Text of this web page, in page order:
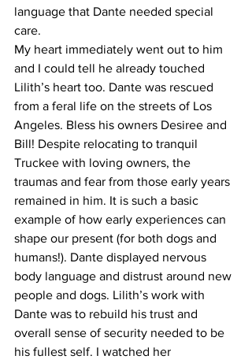
language that Dante needed special
care.
My heart immediately went out to him
and I could tell he already touched
Lilith’s heart too. Dante was rescued
from a feral life on the streets of Los
Angeles. Bless his owners Desiree and
Bill! Despite relocating to tranquil
Truckee with loving owners, the
traumas and fear from those early years
remained in him. It is such a basic
example of how early experiences can
shape our present (for both dogs and
humans!). Dante displayed nervous
body language and distrust around new
people and dogs. Lilith’s work with
Dante was to rebuild his trust and
overall sense of security needed to be
his fullest self. I watched her